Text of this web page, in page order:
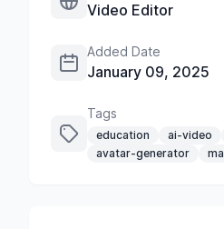
Video Editor
Added Date
January 09, 2025
Tags
education ai-video
avatar-generator